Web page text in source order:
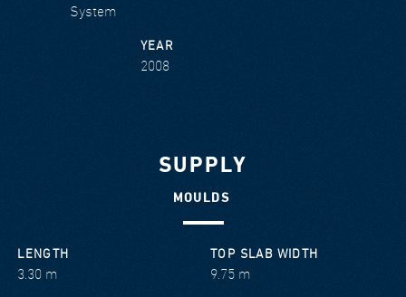
System
YEAR
2008
SUPPLY
MOULDS
LENGTH
3.30 m
TOP SLAB WIDTH
9.75 m